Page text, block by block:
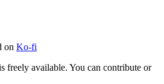
on Ko-fi
freely available. You can contribute or